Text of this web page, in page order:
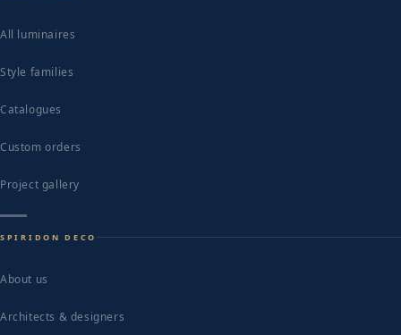
All luminaires
Style families
Catalogues
Custom orders
Project gallery
SPIRIDON DECO
About us
Architects & designers